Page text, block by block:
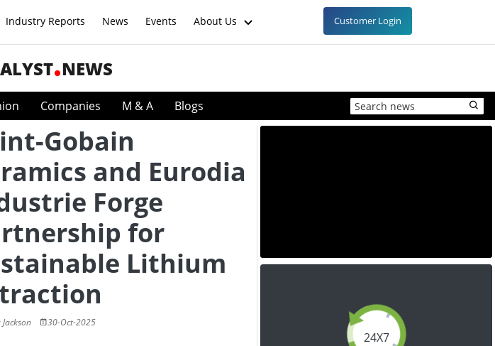
Industry Reports News Events About Us Customer Login
NEWS
Companies M & A Blogs
Gobain
and Eurodia
Forge
for
Lithium
30-Oct-2025
24X7